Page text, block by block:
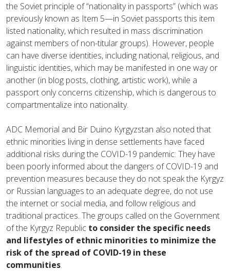
the Soviet principle of “nationality in passports” (which was
previously known as Item 5—in Soviet passports this item
listed nationality, which resulted in mass discrimination
against members of non-titular groups). However, people
can have diverse identities, including national, religious, and
linguistic identities, which may be manifested in one way or
another (in blog posts, clothing, artistic work), while a
passport only concerns citizenship, which is dangerous to
compartmentalize into nationality.
ADC Memorial and Bir Duino Kyrgyzstan also noted that
ethnic minorities living in dense settlements have faced
additional risks during the COVID-19 pandemic: They have
been poorly informed about the dangers of COVID-19 and
prevention measures because they do not speak the Kyrgyz
or Russian languages to an adequate degree, do not use
the internet or social media, and follow religious and
traditional practices. The groups called on the Government
of the Kyrgyz Republic to consider the specific needs
and lifestyles of ethnic minorities to minimize the
risk of the spread of COVID-19 in these
communities.